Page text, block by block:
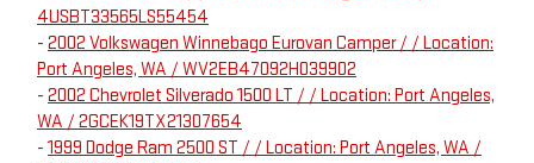
4USBT33565LS55454
- 2002 Volkswagen Winnebago Eurovan Camper / / Location:
Port Angeles, WA / WV2EB47092H039902
- 2002 Chevrolet Silverado 1500 LT / / Location: Port Angeles,
WA / 2GCEK19TX21307654
-1999 Dodge Ram 2500 ST / / Location: Port Angeles, WA /